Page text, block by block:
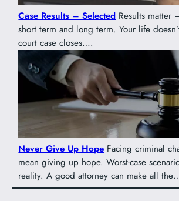
Case Results – Selected Results matter
short term and long term. Your life
court case closes….
Never Give Up Hope Facing criminal
mean giving up hope. Worst-case
reality. A good attorney can make all